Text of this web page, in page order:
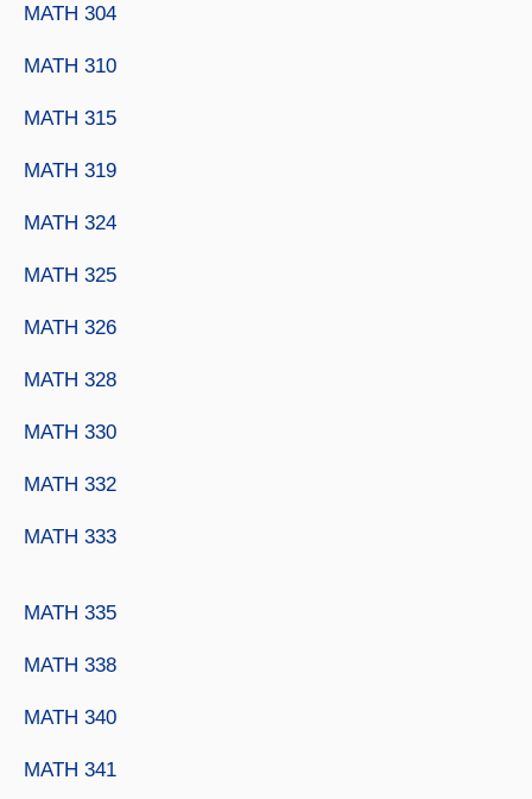
MATH 304
MATH 310
MATH 315
MATH 319
MATH 324
MATH 325
MATH 326
MATH 328
MATH 330
MATH 332
MATH 333
MATH 335
MATH 338
MATH 340
MATH 341